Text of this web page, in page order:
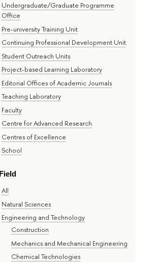
Undergraduate/Graduate Programme
Office
Pre-university Training Unit
Continuing Professional Development Unit
Student Outreach Units
Project-based Learning Laboratory
Editorial Offices of Academic Journals
Teaching Laboratory
Faculty
Centre for Advanced Research
Centres of Excellence
School
Field
All
Natural Sciences
Engineering and Technology
Construction
Mechanics and Mechanical Engineering
Chemical Technologies